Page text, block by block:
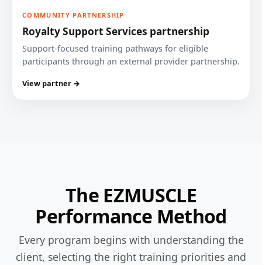
COMMUNITY PARTNERSHIP
Royalty Support Services partnership
Support-focused training pathways for eligible
participants through an external provider partnership.
View partner →
The EZMUSCLE
Performance Method
Every program begins with understanding the
client, selecting the right training priorities and